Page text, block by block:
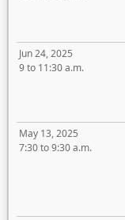
Jun 24, 2025
9 to 11:30 a.m.
May 13, 2025
7:30 to 9:30 a.m.